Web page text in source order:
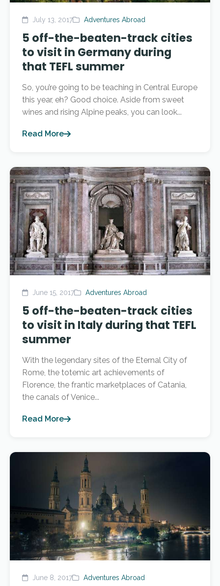
July 13, 2017 Adventures Abroad
5 off-the-beaten-track cities
to visit in Germany during
that TEFL summer
So, you’re going to be teaching in Central Europe
this year, eh? Good choice. Aside from sweet
wines and rising Alpine peaks, you can look...
Read More
June 15, 2017 Adventures Abroad
5 off-the-beaten-track cities
to visit in Italy during that TEFL
summer
With the legendary sites of the Eternal City of
Rome, the totemic art achievements of
Florence, the frantic marketplaces of Catania,
the canals of Venice...
Read More
June 8, 2017 Adventures Abroad